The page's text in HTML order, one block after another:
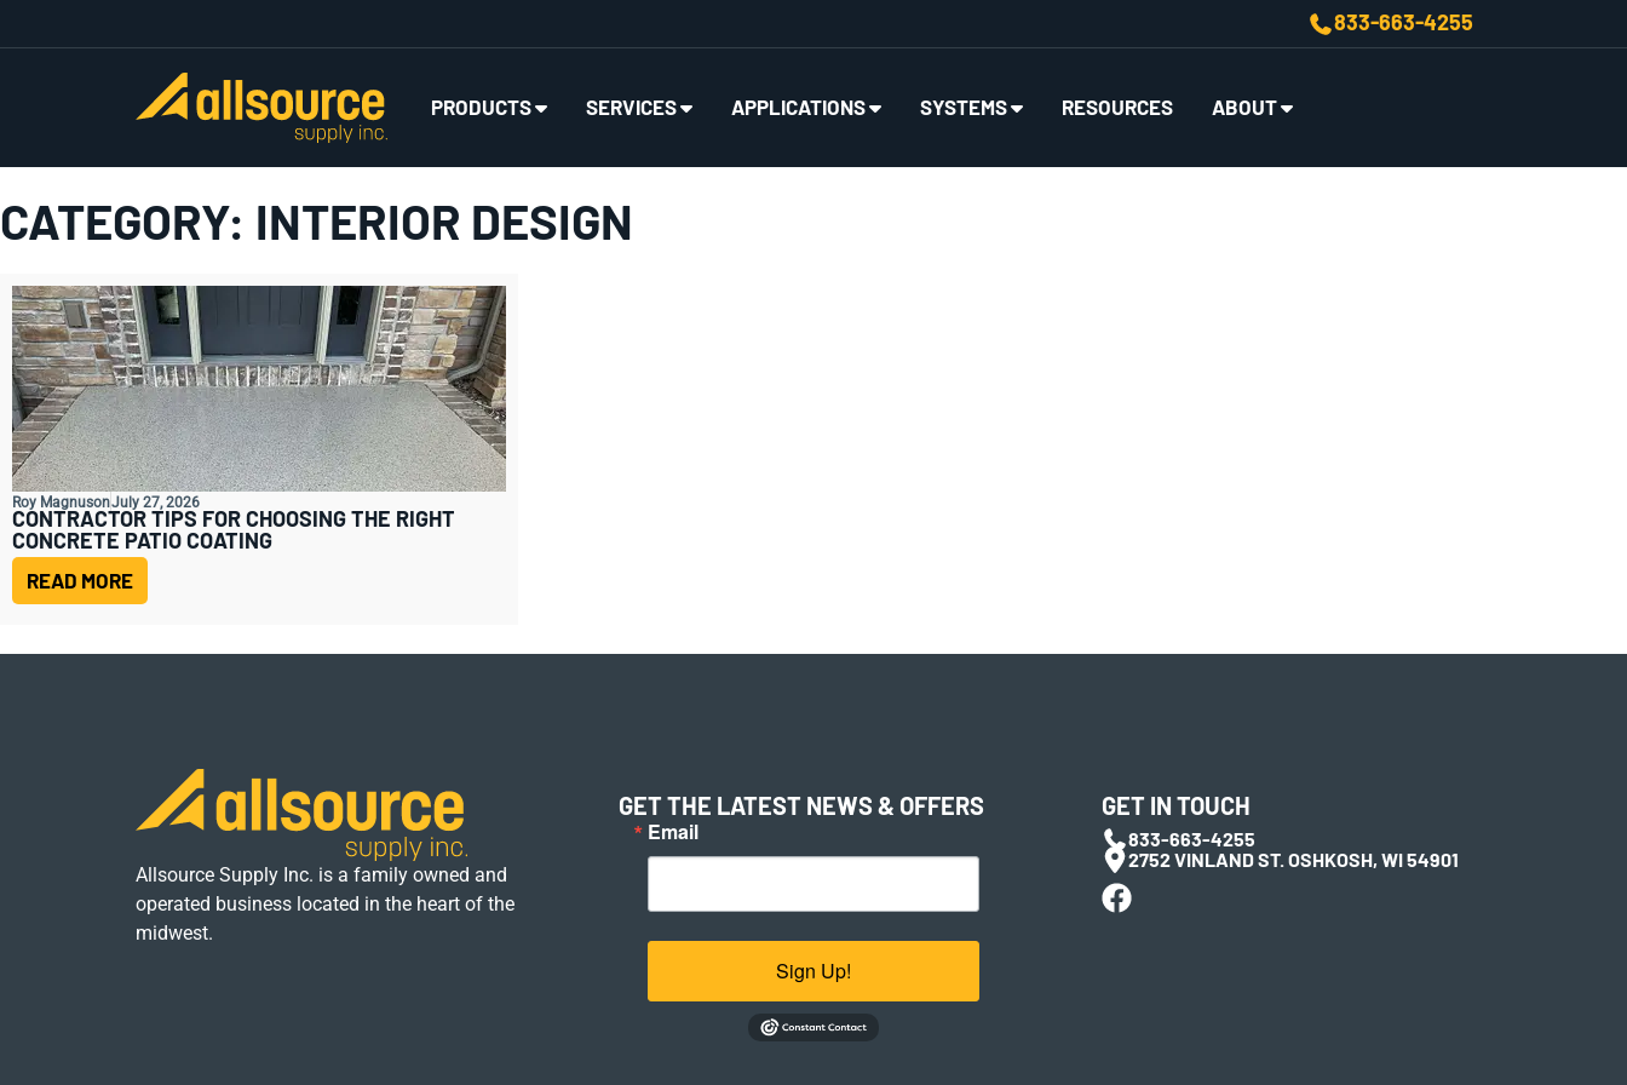
833-663-4255
PRODUCTS SERVICES APPLICATIONS SYSTEMS RESOURCES ABOUT
CATEGORY: INTERIOR DESIGN
Roy MagnusonJuly 27, 2026
CONTRACTOR TIPS FOR CHOOSING THE RIGHT
CONCRETE PATIO COATING
READ MORE
Allsource Supply Inc. is a family owned and
operated business located in the heart of the
midwest.
GET THE LATEST NEWS & OFFERS
Email
Sign Up!
GET IN TOUCH
833-663-4255
2752 VINLAND ST. OSHKOSH, WI 54901